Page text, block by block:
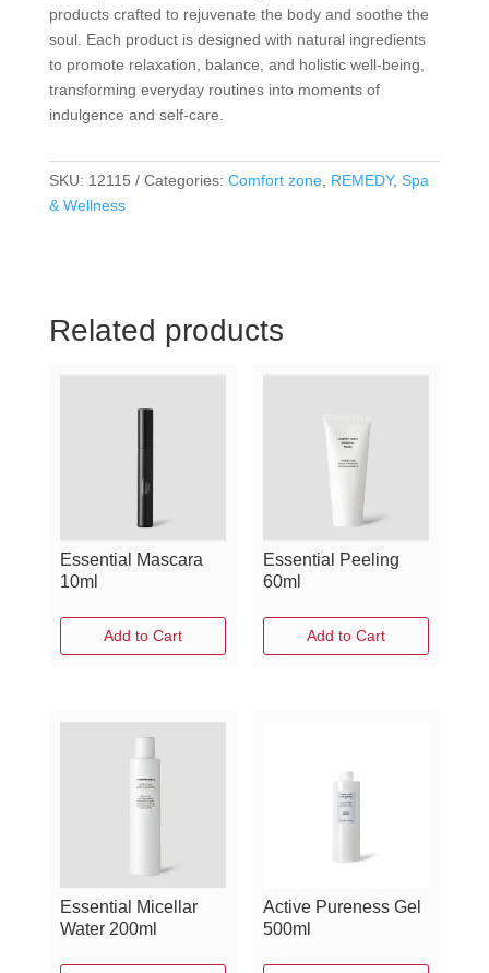
products crafted to rejuvenate the body and soothe the
soul. Each product is designed with natural ingredients
to promote relaxation, balance, and holistic well-being,
transforming everyday routines into moments of
indulgence and self-care.
SKU: 12115 Categories: Comfort zone, REMEDY, Spa
& Wellness
Related products
Essential Mascara
10ml
Add to Cart
Essential Peeling
60ml
Add to Cart
Essential Micellar
Water 200ml
Active Pureness Gel
500ml